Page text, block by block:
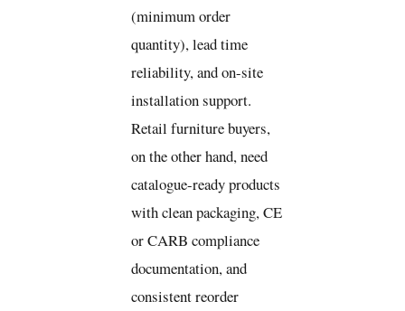
(minimum order
quantity), lead time
reliability, and on-site
installation support.
Retail furniture buyers,
on the other hand, need
catalogue-ready products
with clean packaging, CE
or CARB compliance
documentation, and
consistent reorder